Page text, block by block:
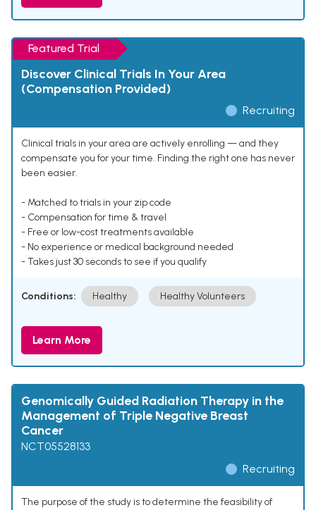
Featured Trial
Discover Clinical Trials In Your Area
(Compensation Provided)
Recruiting
Clinical trials in your area are actively enrolling — and they
compensate you for your time. Finding the right one has never
been easier.
- Matched to trials in your zip code
- Compensation for time & travel
- Free or low-cost treatments available
- No experience or medical background needed
- Takes just 30 seconds to see if you qualify
Conditions: Healthy Healthy Volunteers
Learn More
Genomically Guided Radiation Therapy in the
Management of Triple Negative Breast
Cancer
NCT05528133
Recruiting
The purpose of the study is to determine the feasibility of